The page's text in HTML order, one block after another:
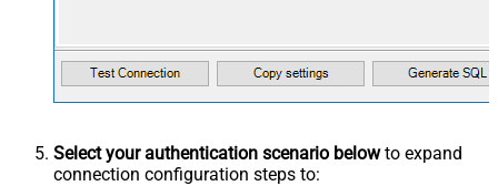
Select your authentication scenario belowto expand
connection configuration steps to: